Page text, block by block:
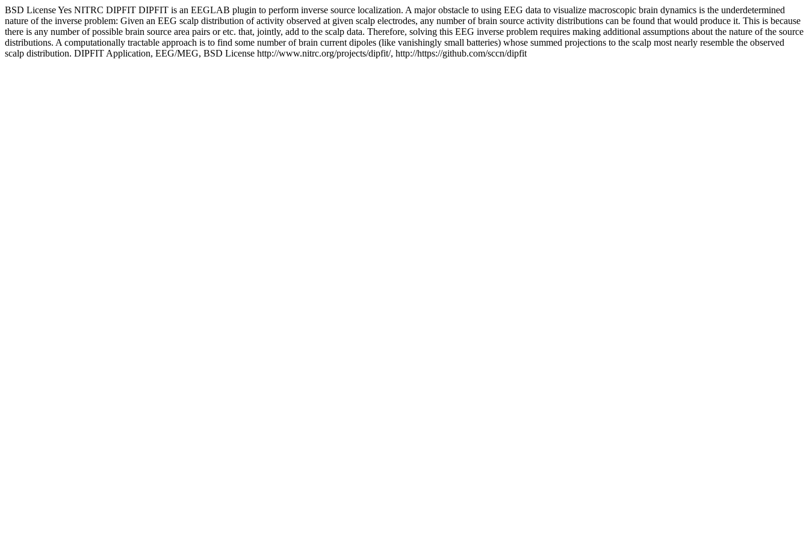
BSD LicenseYes NITRC DIPFIT DIPFIT is an EEGLAB plugin to perform inverse source localization. A major obstacle to using EEG data to visualize macroscopic brain dynamics is the underdetermined
nature of the inverse problem: Given an EEG scalp distribution of activity observed at given scalp electrodes, any number of brain source activity distributions can be found that would produce it. This is because
there is any number of possible brain source area pairs or etc. that, jointly, add to the scalp data. Therefore, solving this EEG inverse problem requires making additional assumptions about the nature of the source
distributions. A computationally tractable approach is to find some number of brain current dipoles (like vanishingly small batteries) whose summed projections to the scalp most nearly resemble the observed
scalp distribution. DIPFIT Application, EEG/MEG, BSD License http://www.nitrc.org/projects/dipfit/, http://https://github.com/sccn/dipfit